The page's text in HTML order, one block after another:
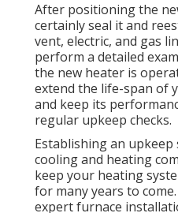
After positioning the
certainly seal it and
vent, electric, and gas
perform a detailed
the new heater is
extend the life-span of
and keep its
regular upkeep checks.
Establishing an
cooling and heating
keep your heating
for many years to
expert furnace